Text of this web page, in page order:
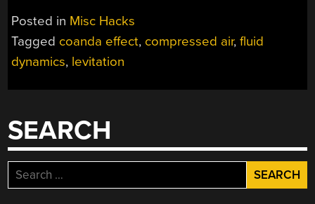
THE
Posted in Misc Hacks
Tagged coanda effect, compressed air,fluid
dynamics, levitation
SEARCH
Search
for: